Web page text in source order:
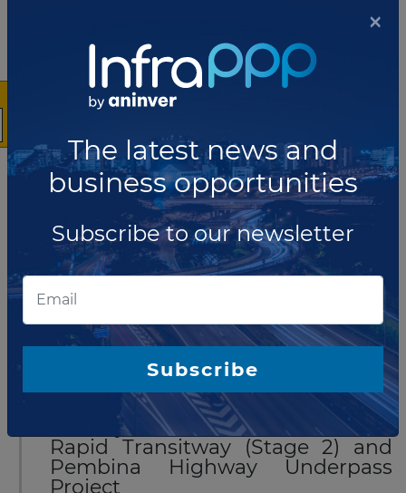
Hospital, a division of Toronto East Health
qualifications (RFQ) for a team to design, build
and finance the Toronto East General Hospital
new Patient Care Tower P3 project, Canada.
JULY 01, 2016
Tender re-launched for Ontario
student residence P3
McMaster University, a public research
university located in Hamilton,
Ontario (Canada), has issued a request for
proposals (RFP) for the design, build, finance
and manage of a graduate student residence
(GSR) under the PPP model.Read more
JUNE 30, 2016
Plenary reaches FC for Southwest
Rapid Transitway (Stage 2) and
Pembina Highway Underpass
Project
×
The latest news and
business opportunities
Subscribe to our newsletter
Subscribe